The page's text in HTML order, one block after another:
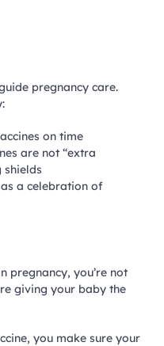
pregnancy care.
on time
are not “extra
shields
a celebration of
pregnancy, you’re not
giving your baby the
you make sure your